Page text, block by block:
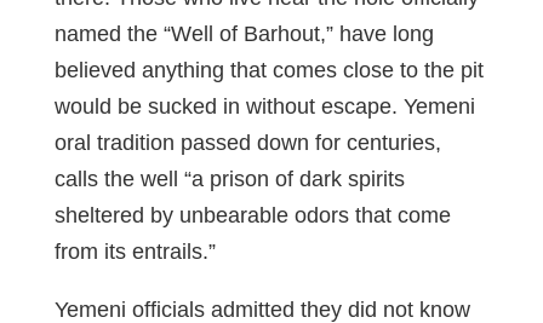
named the “Well of Barhout,” have long
believed anything that comes close to the pit
would be sucked in without escape. Yemeni
oral tradition passed down for centuries,
calls the well “a prison of dark spirits
sheltered by unbearable odors that come
from its entrails.”
Yemeni officials admitted they did not know